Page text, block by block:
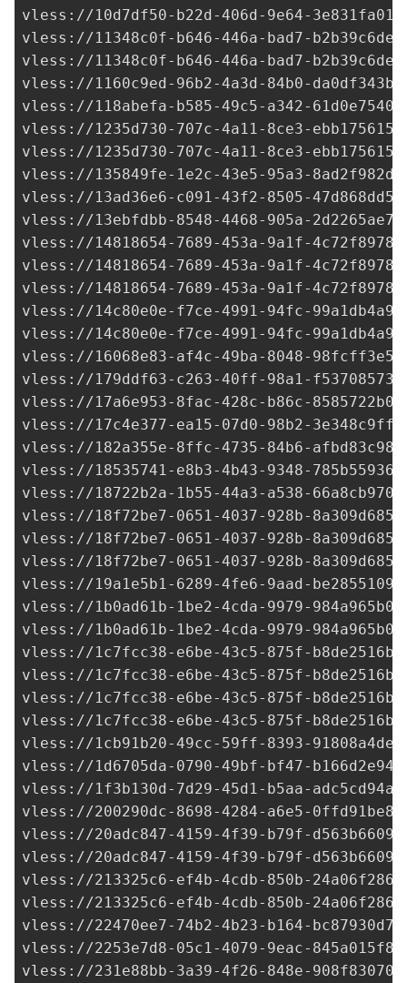
vless://10d7df50-b22d-406d-9e64-
vless://11348c0f-b646-446a-bad7-
vless://11348c0f-b646-446a-bad7-
vless://1160c9ed-96b2-4a3d-84b0-
vless://118abefa-b585-49c5-a342-
vless://1235d730-707c-4a11-8ce3-
vless://1235d730-707c-4a11-8ce3-
vless://135849fe-1e2c-43e5-95a3-
vless://13ad36e6-c091-43f2-8505-
vless://13ebfdbb-8548-4468-905a-
vless://14818654-7689-453a-9a1f-
vless://14818654-7689-453a-9a1f-
vless://14818654-7689-453a-9a1f-
vless://14c80e0e-f7ce-4991-94fc-
vless://14c80e0e-f7ce-4991-94fc-
vless://16068e83-af4c-49ba-8048-
vless://179ddf63-c263-40ff-98a1-
vless://17a6e953-8fac-428c-b86c-
vless://17c4e377-ea15-07d0-98b2-
vless://182a355e-8ffc-4735-84b6-
vless://18535741-e8b3-4b43-9348-
vless://18722b2a-1b55-44a3-a538-
vless://18f72be7-0651-4037-928b-
vless://18f72be7-0651-4037-928b-
vless://18f72be7-0651-4037-928b-
vless://19a1e5b1-6289-4fe6-9aad-
vless://1b0ad61b-1be2-4cda-9979-
vless://1b0ad61b-1be2-4cda-9979-
vless://1c7fcc38-e6be-43c5-875f-
vless://1c7fcc38-e6be-43c5-875f-
vless://1c7fcc38-e6be-43c5-875f-
vless://1c7fcc38-e6be-43c5-875f-
vless://1cb91b20-49cc-59ff-8393-
vless://1d6705da-0790-49bf-bf47-
vless://1f3b130d-7d29-45d1-b5aa-
vless://200290dc-8698-4284-a6e5-
vless://20adc847-4159-4f39-b79f-
vless://20adc847-4159-4f39-b79f-
vless://213325c6-ef4b-4cdb-850b-
vless://213325c6-ef4b-4cdb-850b-
vless://22470ee7-74b2-4b23-b164-
vless://2253e7d8-05c1-4079-9eac-
vless://231e88bb-3a39-4f26-848e-